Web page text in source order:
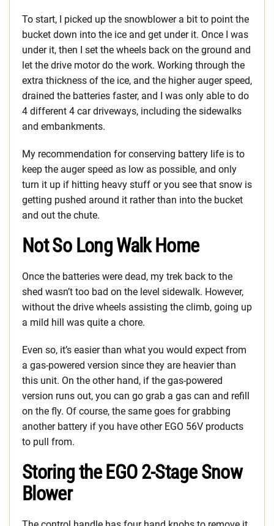
To start, I picked up the snowblower a bit to point the
bucket down into the ice and get under it. Once I was
under it, then I set the wheels back on the ground and
let the drive motor do the work. Working through the
extra thickness of the ice, and the higher auger speed,
drained the batteries faster, and I was only able to do
4 different 4 car driveways, including the sidewalks
and embankments.
My recommendation for conserving battery life is to
keep the auger speed as low as possible, and only
turn it up if hitting heavy stuff or you see that snow is
getting pushed around it rather than into the bucket
and out the chute.
Not So Long Walk Home
Once the batteries were dead, my trek back to the
shed wasn’t too bad on the level sidewalk. However,
without the drive wheels assisting the climb, going up
a mild hill was quite a chore.
Even so, it’s easier than what you would expect from
a gas-powered version since they are heavier than
this unit. On the other hand, if the gas-powered
version runs out, you can go grab a gas can and refill
on the fly. Of course, the same goes for grabbing
another battery if you have other EGO 56V products
to pull from.
Storing the EGO 2-Stage Snow
Blower